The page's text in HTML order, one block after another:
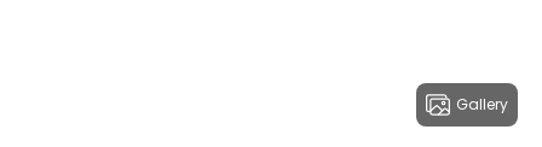
Gallery